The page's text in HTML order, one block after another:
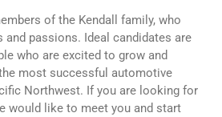
of the Kendall family, who
and passions. Ideal candidates are
who are excited to grow and
most successful automotive
Northwest. If you are looking for
would like to meet you and start